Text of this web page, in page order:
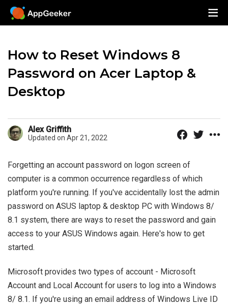
How to Reset Windows 8
Password on Acer Laptop &
Desktop
Alex Griffith
Updated on Apr 21, 2022
Forgetting an account password on logon screen of
computer is a common occurrence regardless of which
platform you're running. If you've accidentally lost the admin
password on ASUS laptop & desktop PC with Windows 8/
8.1 system, there are ways to reset the password and gain
access to your ASUS Windows again. Here's how to get
started.
Microsoft provides two types of account - Microsoft
Account and Local Account for users to log into a Windows
8/ 8.1. If you're using an email address of Windows Live ID